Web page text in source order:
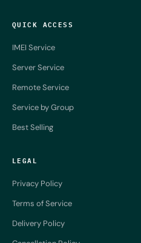
QUICK ACCESS
IMEI Service
Server Service
Remote Service
Service by Group
Best Selling
LEGAL
Privacy Policy
Terms of Service
Delivery Policy